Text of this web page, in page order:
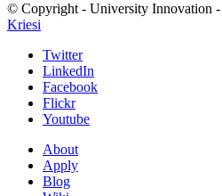
© Copyright - University Innovation -
Kriesi
Twitter
LinkedIn
Facebook
Flickr
Youtube
About
Apply
Blog